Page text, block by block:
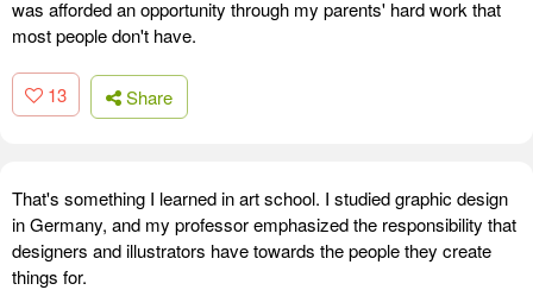
was afforded an opportunity through my parents' hard work that
most people don't have.
13 Share
That's something I learned in art school. I studied graphic design
in Germany, and my professor emphasized the responsibility that
designers and illustrators have towards the people they create
things for.